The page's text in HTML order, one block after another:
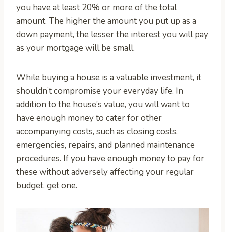
you have at least 20% or more of the total
amount. The higher the amount you put up as a
down payment, the lesser the interest you will pay
as your mortgage will be small.
While buying a house is a valuable investment, it
shouldn’t compromise your everyday life. In
addition to the house’s value, you will want to
have enough money to cater for other
accompanying costs, such as closing costs,
emergencies, repairs, and planned maintenance
procedures. If you have enough money to pay for
these without adversely affecting your regular
budget, get one.